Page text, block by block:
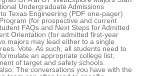
Undergraduate Admissions
Texas Engineering (PDF one-pager)
(for prospective and current
FAQs and Next Steps for Admitted
Orientation (for admitted first-year
majors may lead either to a single
Vote. As such, all students need to
an appropriate college list,
of target and safety schools.
The conversations you have with the